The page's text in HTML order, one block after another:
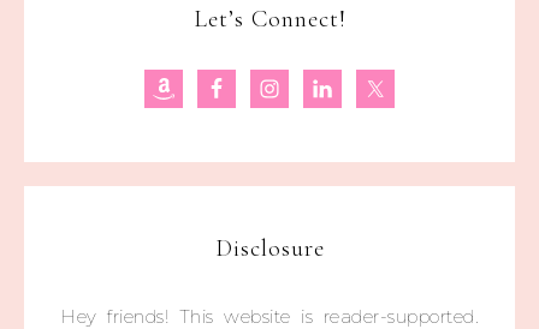
Let’s Connect!
Disclosure
Hey friends! This website is reader-supported.